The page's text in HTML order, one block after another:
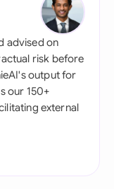
advised on
risk before
output for
our 150+
external